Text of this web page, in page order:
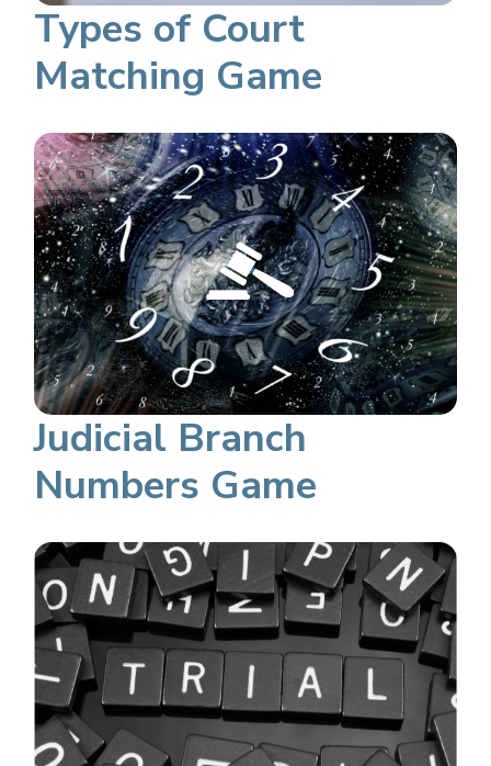
Types of Court
Matching Game
Judicial Branch
Numbers Game